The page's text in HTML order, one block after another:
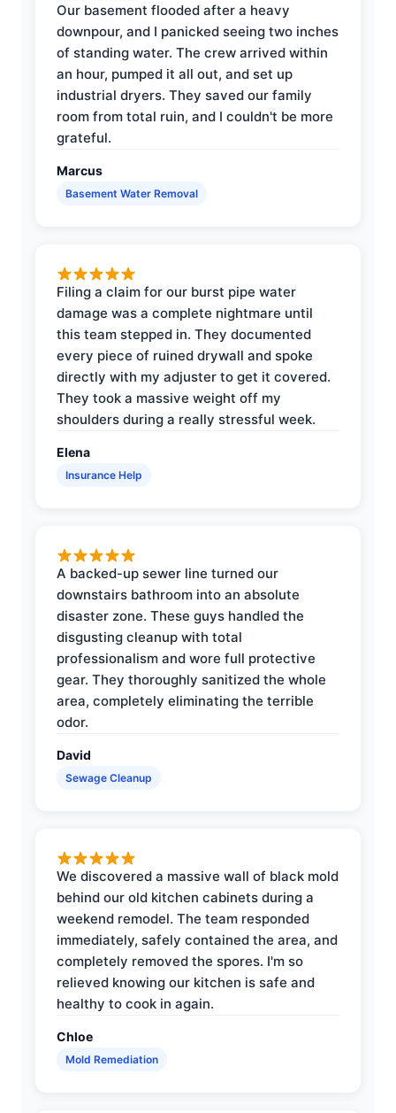
Our basement flooded after a heavy
downpour, and I panicked seeing two inches
of standing water. The crew arrived within
an hour, pumped it all out, and set up
industrial dryers. They saved our family
room from total ruin, and I couldn't be more
grateful.
Marcus
Basement Water Removal
Filing a claim for our burst pipe water
damage was a complete nightmare until
this team stepped in. They documented
every piece of ruined drywall and spoke
directly with my adjuster to get it covered.
They took a massive weight off my
shoulders during a really stressful week.
Elena
Insurance Help
A backed-up sewer line turned our
downstairs bathroom into an absolute
disaster zone. These guys handled the
disgusting cleanup with total
professionalism and wore full protective
gear. They thoroughly sanitized the whole
area, completely eliminating the terrible
odor.
David
Sewage Cleanup
We discovered a massive wall of black mold
behind our old kitchen cabinets during a
weekend remodel. The team responded
immediately, safely contained the area, and
completely removed the spores. I'm so
relieved knowing our kitchen is safe and
healthy to cook in again.
Chloe
Mold Remediation